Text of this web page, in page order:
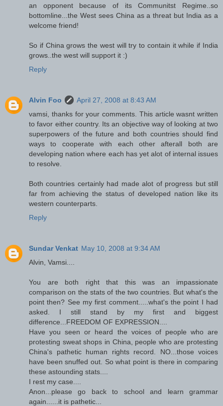
an opponent because of its Communitst Regime..so
bottomline...the West sees China as a threat but India as a
welcome friend!
So if China grows the west will try to contain it while if India
grows..the west will support it :)
Reply
Alvin Foo
April 27, 2008 at 8:43 AM
vamsi, thanks for your comments. This article wasnt written
to favor either country. Its an objective way of looking at two
superpowers of the future and both countries should find
ways to cooperate with each other afterall both are
developing nation where each has yet alot of internal issues
to resolve.
Both countries certainly had made alot of progress but still
far from achieving the status of developed nation like its
western counterparts.
Reply
Sundar Venkat May 10, 2008 at 9:34 AM
Alvin, Vamsi....
You are both right that this was an impassionate
comparison on the stats of the two countries. But what's the
point then? See my first comment.....what's the point I had
asked. I still stand by my first and biggest
difference...FREEDOM OF EXPRESSION....
Have you seen or heard the voices of people who are
protesting sweat shops in China, people who are protesting
China's pathetic human rights record. NO...those voices
have been snuffed out. So what point is there in comparing
these astounding stats....
I rest my case....
Anon...please go back to school and learn grammar
again......it is pathetic...